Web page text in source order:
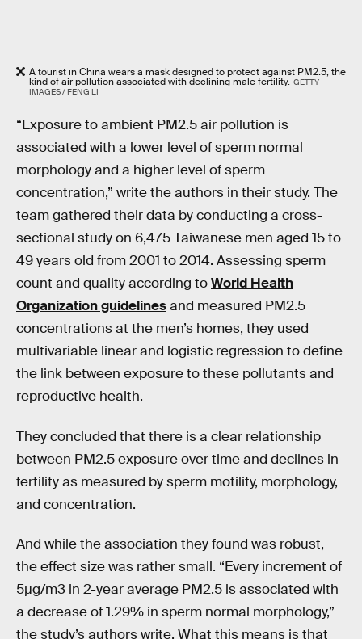
A tourist in China wears a mask designed to protect against PM2.5, the
kind of air pollution associated with declining male fertility. GETTY
IMAGES / FENG LI
“Exposure to ambient PM2.5 air pollution is
associated with a lower level of sperm normal
morphology and a higher level of sperm
concentration,” write the authors in their study. The
team gathered their data by conducting a cross-
sectional study on 6,475 Taiwanese men aged 15 to
49 years old from 2001 to 2014. Assessing sperm
count and quality according toWorld Health
Organization guidelinesand measured PM2.5
concentrations at the men’s homes, they used
multivariable linear and logistic regression to define
the link between exposure to these pollutants and
reproductive health.
They concluded that there is a clear relationship
between PM2.5 exposure over time and declines in
fertility as measured by sperm motility, morphology,
and concentration.
And while the association they found was robust,
the effect size was rather small. “Every increment of
5µg/m3 in 2-year average PM2.5 is associated with
a decrease of 1.29% in sperm normal morphology,”
the study’s authors write. What this means is that